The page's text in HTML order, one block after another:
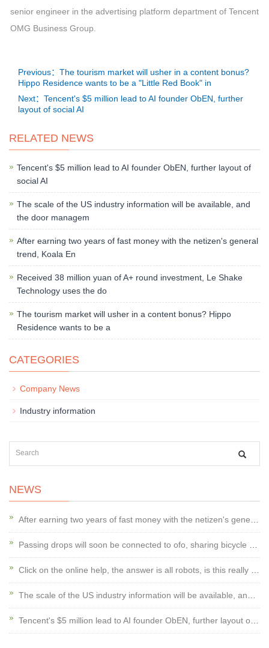
senior engineer in the advertising platform department of Tencent
OMG Business Group.
Previous：The tourism market will usher in a content bonus?
Hippo Residence wants to be a "Little Red Book" in
Next：Tencent's $5 million lead to AI founder ObEN, further
layout of social AI
RELATED NEWS
Tencent's $5 million lead to AI founder ObEN, further layout of
social AI
The scale of the US industry information will be available, and
the door managem
After earning two years of fast money with the netizen's general
trend, Koala En
Received 38 million yuan of A+ round investment, Le Shake
Technology uses the do
The tourism market will usher in a content bonus? Hippo
Residence wants to be a
CATEGORIES
Company News
Industry information
NEWS